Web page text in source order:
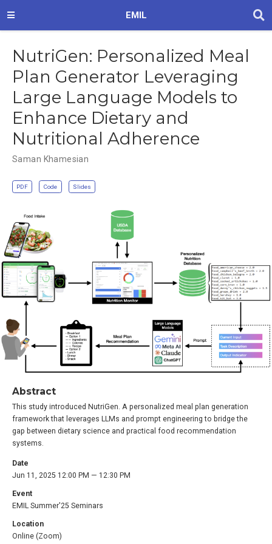
EMIL
NutriGen: Personalized Meal
Plan Generator Leveraging
Large Language Models to
Enhance Dietary and
Nutritional Adherence
Saman Khamesian
PDF Code Slides
Abstract
This study introduced NutriGen. A personalized meal plan generation
framework that leverages LLMs and prompt engineering to bridge the
gap between dietary science and practical food recommendation
systems.
Date
Jun 11, 2025 12:00 PM — 12:30 PM
Event
EMIL Summer'25 Seminars
Location
Online (Zoom)